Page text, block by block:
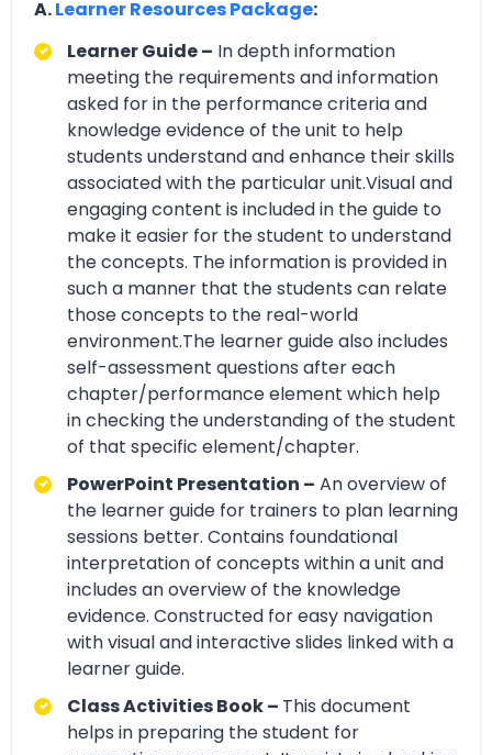
A.Learner Resources Package:
Learner Guide – In depth information
meeting the requirements and information
asked for in the performance criteria and
knowledge evidence of the unit to help
students understand and enhance their skills
associated with the particular unit.Visual and
engaging content is included in the guide to
make it easier for the student to understand
the concepts. The information is provided in
such a manner that the students can relate
those concepts to the real-world
environment.The learner guide also includes
self-assessment questions after each
chapter/performance element which help
in checking the understanding of the student
of that specific element/chapter.
PowerPoint Presentation – An overview of
the learner guide for trainers to plan learning
sessions better. Contains foundational
interpretation of concepts within a unit and
includes an overview of the knowledge
evidence. Constructed for easy navigation
with visual and interactive slides linked with a
learner guide.
Class Activities Book – This document
helps in preparing the student for